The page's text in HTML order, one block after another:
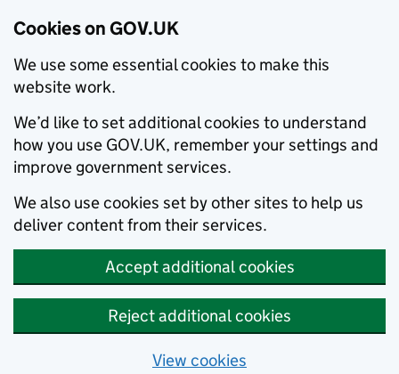
Cookies on GOV.UK
We use some essential cookies to make this
website work.
We’d like to set additional cookies to understand
how you use GOV.UK, remember your settings and
improve government services.
We also use cookies set by other sites to help us
deliver content from their services.
Accept additional cookies
Reject additional cookies
View cookies